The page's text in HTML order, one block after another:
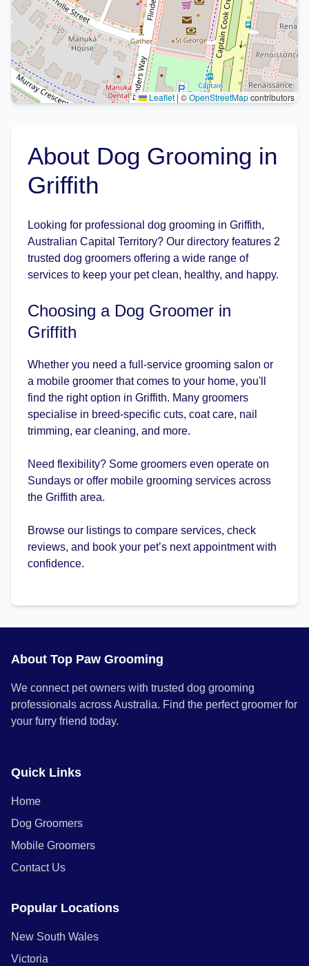
Leaflet |©OpenStreetMapcontributors
About Dog Grooming in
Griffith
Looking for professional dog grooming in Griffith,
Australian Capital Territory? Our directory features 2
trusted dog groomers offering a wide range of
services to keep your pet clean, healthy, and happy.
Choosing a Dog Groomer in
Griffith
Whether you need a full-service grooming salon or
a mobile groomer that comes to your home, you'll
find the right option in Griffith. Many groomers
specialise in breed-specific cuts, coat care, nail
trimming, ear cleaning, and more.
Need flexibility? Some groomers even operate on
Sundays or offer mobile grooming services across
the Griffith area.
Browse our listings to compare services, check
reviews, and book your pet’s next appointment with
confidence.
About Top Paw Grooming
We connect pet owners with trusted dog grooming
professionals across Australia. Find the perfect groomer for
your furry friend today.
Quick Links
Home
Dog Groomers
Mobile Groomers
Contact Us
Popular Locations
New South Wales
Victoria